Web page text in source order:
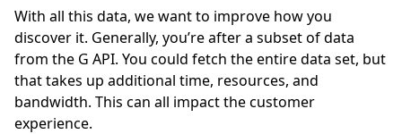
navigation of Geographical Resources
navigation of API Reference
With all this data, we want to improve how you
discover it. Generally, you’re after a subset of data
from the G API. You could fetch the entire data set, but
that takes up additional time, resources, and
bandwidth. This can all impact the customer
experience.